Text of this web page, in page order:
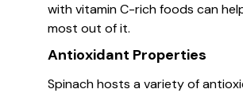
with vitamin C-rich foods can
most out of it.
Antioxidant Properties
Spinach hosts a variety of